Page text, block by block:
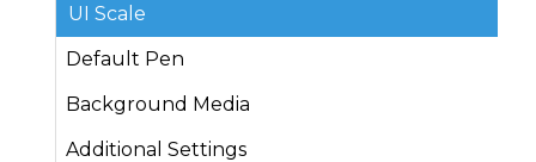
UI Scale
Default Pen
Background Media
Additional Settings